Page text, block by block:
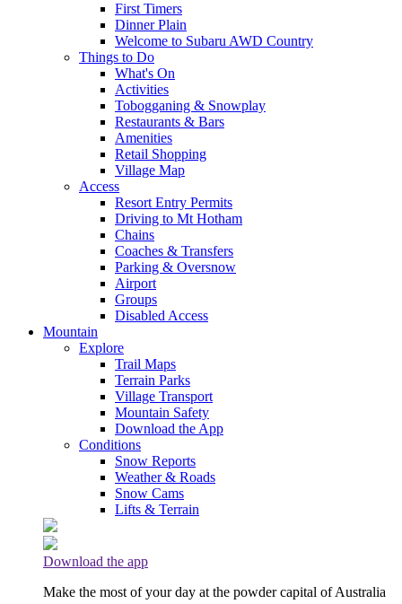
First Timers
Dinner Plain
Welcome to Subaru AWD Country
Things to Do
What's On
Activities
Tobogganing & Snowplay
Restaurants & Bars
Amenities
Retail Shopping
Village Map
Access
Resort Entry Permits
Driving to Mt Hotham
Chains
Coaches & Transfers
Parking & Oversnow
Airport
Groups
Disabled Access
Mountain
Explore
Trail Maps
Terrain Parks
Village Transport
Mountain Safety
Download the App
Conditions
Snow Reports
Weather & Roads
Snow Cams
Lifts & Terrain
Download the app
Make the most of your day at the powder capital of Australia